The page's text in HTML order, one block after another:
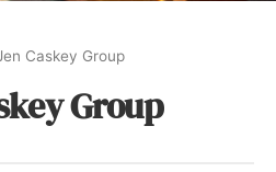
Caskey Group
Group